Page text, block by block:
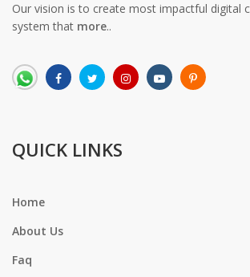
Our vision is to create most impactful digital
system that more..
QUICK LINKS
Home
About Us
Faq